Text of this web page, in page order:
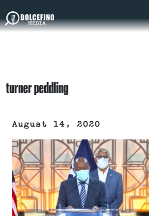
turner peddling
August 14, 2020